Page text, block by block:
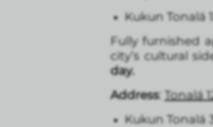
Kukun Tonalá
Fully furnished
city’s cultural
day.
Address: Tonalá
Kukun Tonalá